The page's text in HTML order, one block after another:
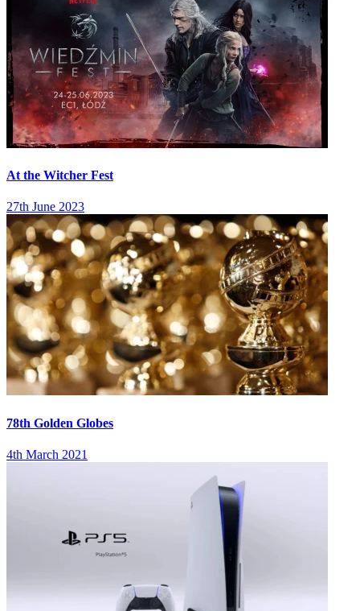
At the Witcher Fest
27th June 2023
78th Golden Globes
4th March 2021